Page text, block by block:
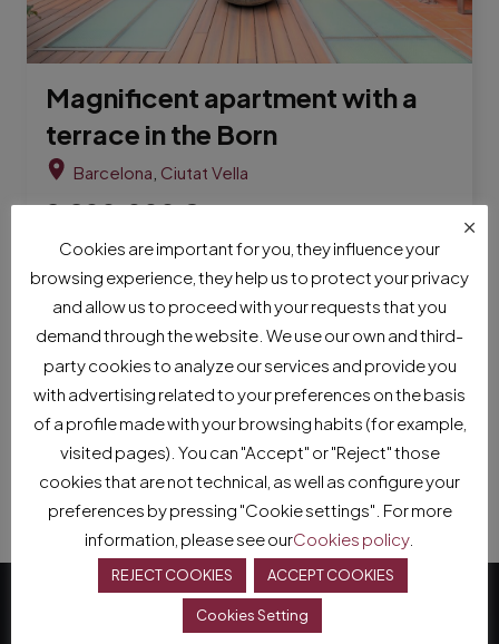
Magnificent apartment with a
terrace in the Born
Barcelona Ciutat Vella
2,200,000€
It consists of a spacious hall, a living room outside a
sunny terrace, a room adapted as an office with a
full bathroom, a kitchenette with an island in its
centre and a dining area, a room adapted as a study
attached to a second li
310m² 3Bed. 3Bath.
×
Cookies are important for you, they influence your
browsing experience, they help us to protect your privacy
and allow us to proceed with your requests that you
demand through the website. We use our own and third-
party cookies to analyze our services and provide you
with advertising related to your preferences on the basis
of a profile made with your browsing habits (for example,
visited pages). You can "Accept" or "Reject" those
cookies that are not technical, as well as configure your
preferences by pressing "Cookie settings". For more
information, please see ourCookies policy.
REJECT COOKIES ACCEPT COOKIES
Cookies Setting